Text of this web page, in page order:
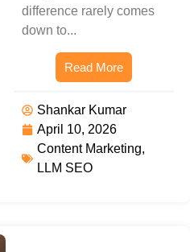
difference rarely comes
down to...
Read More
Shankar Kumar
April 10, 2026
Content Marketing,
LLM SEO